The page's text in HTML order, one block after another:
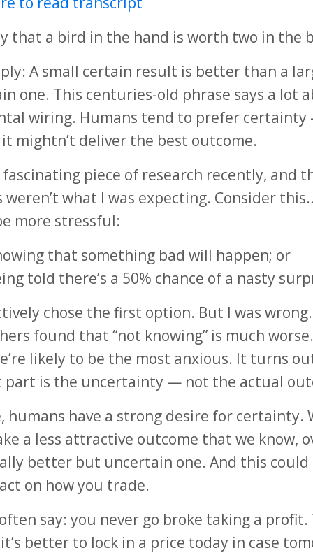
that a bird in the hand is worth two in the
A small certain result is better than a
one. This centuries-old phrase says a lot
wiring. Humans tend to prefer certainty
mightn’t deliver the best outcome.
fascinating piece of research recently, and
weren’t what I was expecting. Consider
more stressful:
that something bad will happen; or
told there’s a 50% chance of a nasty
chose the first option. But I was
found that “not knowing” is much
likely to be the most anxious. It turns
part is the uncertainty — not the actual
humans have a strong desire for certainty.
a less attractive outcome that we know,
better but uncertain one. And this could
on how you trade.
say: you never go broke taking a profit.
better to lock in a price today in case